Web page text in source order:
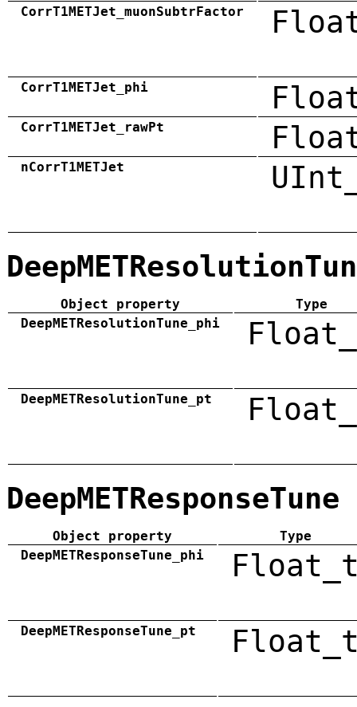
CorrT1METJet_muonSubtrFactor
CorrT1METJet_phi
CorrT1METJet_rawPt
nCorrT1METJet
Object property
Type
DeepMETResolutionTune_phi
DeepMETResolutionTune_pt
DeepMETResponseTune
Object property
Type
DeepMETResponseTune_phi
DeepMETResponseTune_pt